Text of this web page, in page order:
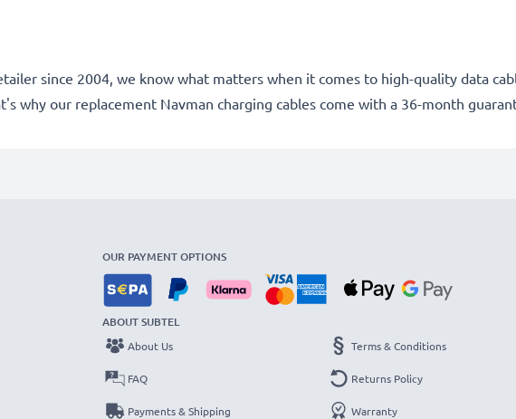
since 2004, we know what matters when it comes to high-quality data
why our replacement Navman charging cables come with a 36-month
OUR PAYMENT OPTIONS
ABOUT SUBTEL
About Us
FAQ
Payments & Shipping
Terms & Conditions
Returns Policy
Warranty